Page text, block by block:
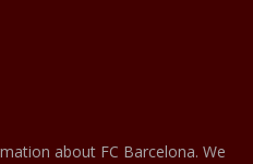
about FC Barcelona. We